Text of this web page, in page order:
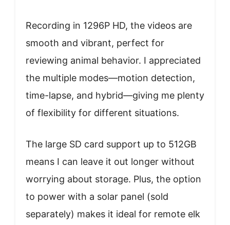
Recording in 1296P HD, the videos are
smooth and vibrant, perfect for
reviewing animal behavior. I appreciated
the multiple modes—motion detection,
time-lapse, and hybrid—giving me plenty
of flexibility for different situations.
The large SD card support up to 512GB
means I can leave it out longer without
worrying about storage. Plus, the option
to power with a solar panel (sold
separately) makes it ideal for remote elk